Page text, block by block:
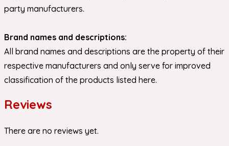
party manufacturers.
Brand names and descriptions:
All brand names and descriptions are the property of their
respective manufacturers and only serve for improved
classification of the products listed here.
Reviews
There are no reviews yet.